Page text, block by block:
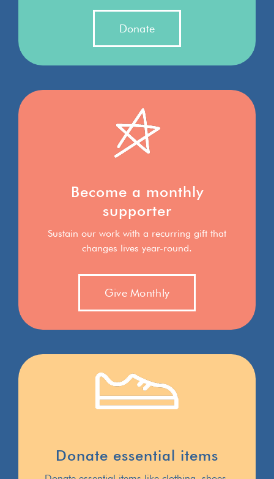
Donate
Become a monthly
supporter
Sustain our work with a recurring gift that
changes lives year-round.
Give Monthly
Donate essential items